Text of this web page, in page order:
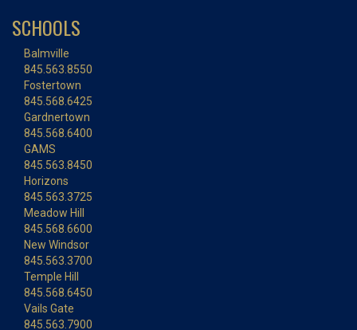
SCHOOLS
Balmville
845.563.8550
Fostertown
845.568.6425
Gardnertown
845.568.6400
GAMS
845.563.8450
Horizons
845.563.3725
Meadow Hill
845.568.6600
New Windsor
845.563.3700
Temple Hill
845.568.6450
Vails Gate
845.563.7900